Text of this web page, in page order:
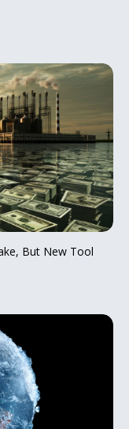
But New Tool